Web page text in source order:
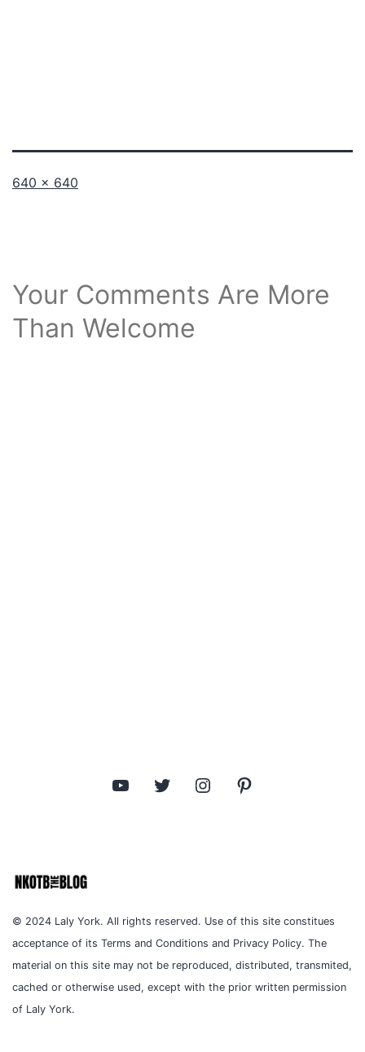
Full
640 × 640
Your Comments Are More
Than Welcome
YouTube Twitter Instagram
© 2024 Laly York. All rights reserved. Use of this site constitues
acceptance of its Terms and Conditions and Privacy Policy. The
material on this site may not be reproduced, distributed, transmited,
cached or otherwise used, except with the prior written permission
of Laly York.